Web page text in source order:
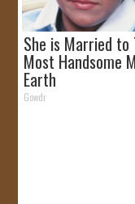
She is Married to
Most Handsome
Earth
Gowdr